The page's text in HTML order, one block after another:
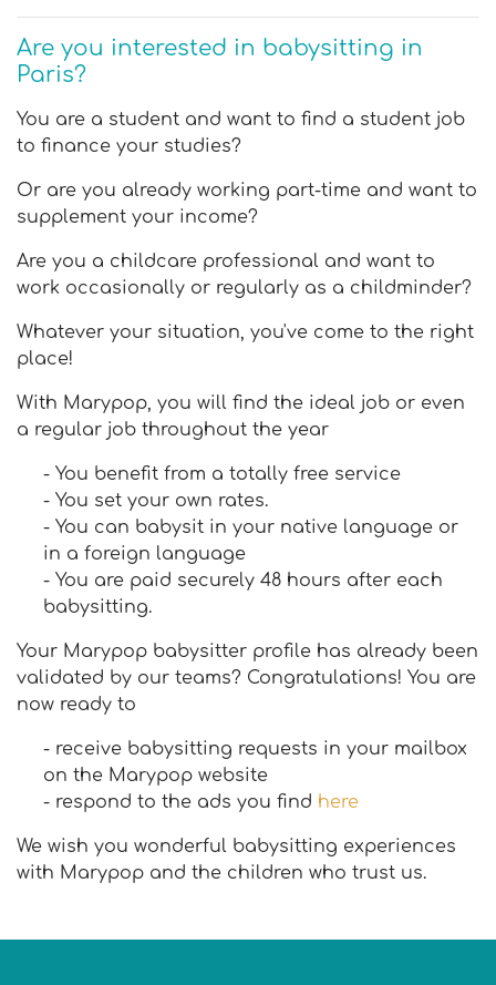
Are you interested in babysitting in
Paris?
You are a student and want to find a student job
to finance your studies?
Or are you already working part-time and want to
supplement your income?
Are you a childcare professional and want to
work occasionally or regularly as a childminder?
Whatever your situation, you've come to the right
place!
With Marypop, you will find the ideal job or even
a regular job throughout the year
- You benefit from a totally free service
- You set your own rates.
- You can babysit in your native language or
in a foreign language
- You are paid securely 48 hours after each
babysitting.
Your Marypop babysitter profile has already been
validated by our teams? Congratulations! You are
now ready to
- receive babysitting requests in your mailbox
on the Marypop website
- respond to the ads you find here
We wish you wonderful babysitting experiences
with Marypop and the children who trust us.